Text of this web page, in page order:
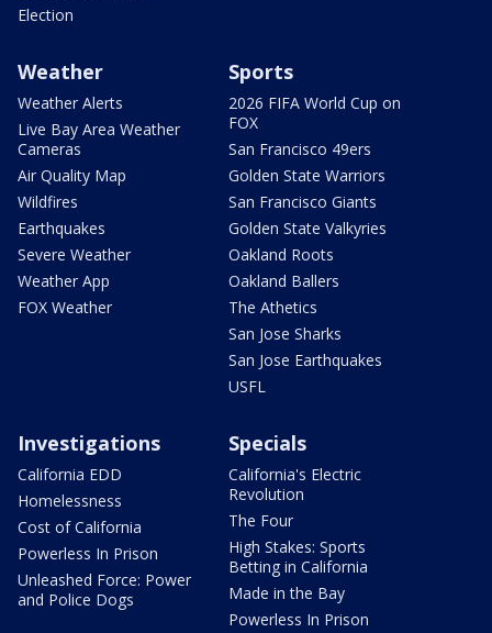
Election
Weather
Weather Alerts
Live Bay Area Weather
Cameras
Air Quality Map
Wildfires
Earthquakes
Severe Weather
Weather App
FOX Weather
Sports
2026 FIFA World Cup on
FOX
San Francisco 49ers
Golden State Warriors
San Francisco Giants
Golden State Valkyries
Oakland Roots
Oakland Ballers
The Athetics
San Jose Sharks
San Jose Earthquakes
USFL
Investigations
California EDD
Homelessness
Cost of California
Powerless In Prison
Unleashed Force: Power
and Police Dogs
Specials
California's Electric
Revolution
The Four
High Stakes: Sports
Betting in California
Made in the Bay
Powerless In Prison